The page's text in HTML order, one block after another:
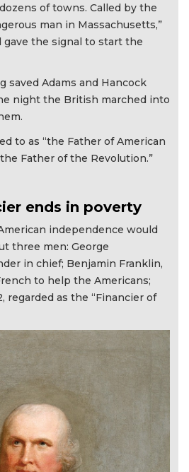
of towns. Called by the
man in Massachusetts,”
gave the signal to start the
saved Adams and Hancock
night the British marched into
to as “the Father of American
Father of the Revolution.”
ends in poverty
independence would
three men: George
in chief; Benjamin Franklin,
to help the Americans;
regarded as the “Financier of